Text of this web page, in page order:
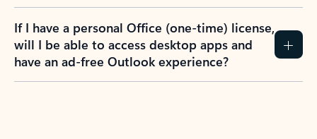
If I have a personal Office (one-time) license,
will I be able to access desktop apps and
have an ad-free Outlook experience?